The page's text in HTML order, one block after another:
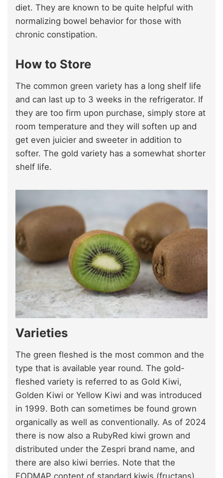
diet. They are known to be quite helpful with
normalizing bowel behavior for those with
chronic constipation.
How to Store
The common green variety has a long shelf life
and can last up to 3 weeks in the refrigerator. If
they are too firm upon purchase, simply store at
room temperature and they will soften up and
get even juicier and sweeter in addition to
softer. The gold variety has a somewhat shorter
shelf life.
Varieties
The green fleshed is the most common and the
type that is available year round. The gold-
fleshed variety is referred to as Gold Kiwi,
Golden Kiwi or Yellow Kiwi and was introduced
in 1999. Both can sometimes be found grown
organically as well as conventionally. As of 2024
there is now also a RubyRed kiwi grown and
distributed under the Zespri brand name, and
there are also kiwi berries. Note that the